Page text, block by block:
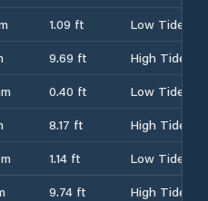
1.09 ft
Low Tide
9.69 ft
High Tide
0.40 ft
Low Tide
8.17 ft
High Tide
1.14 ft
Low Tide
9.74 ft High Tide